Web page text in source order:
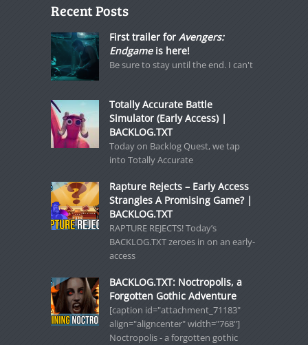
Recent Posts
First trailer for Avengers:
Endgameis here!
Be sure to stay until the end. I can't
Totally Accurate Battle
Simulator (Early Access) |
BACKLOG.TXT
Today on Backlog Quest, we tap
into Totally Accurate
Rapture Rejects – Early Access
Strangles A Promising Game? |
BACKLOG.TXT
RAPTURE REJECTS! Today’s
BACKLOG.TXT zeroes in on an early-
access
BACKLOG.TXT: Noctropolis, a
Forgotten Gothic Adventure
[caption id="attachment_71183"
align="aligncenter" width="768"]
Noctropolis - a forgotten gothic